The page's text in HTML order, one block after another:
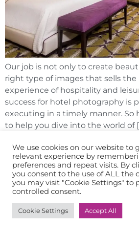
Our job is not only to create
right type of images that sells
experience of hospitality and
success for hotel photography is
executing in a timely manner. So
to help you dive into the world of
We use cookies on our website to
relevant experience by
preferences and repeat visits. By
you consent to the use of ALL the
you may visit "Cookie Settings" to
controlled consent.
Cookie Settings Accept All